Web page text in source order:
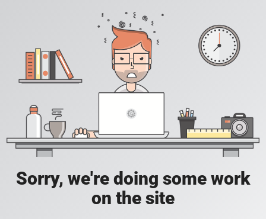
Sorry, we're doing some work
on the site